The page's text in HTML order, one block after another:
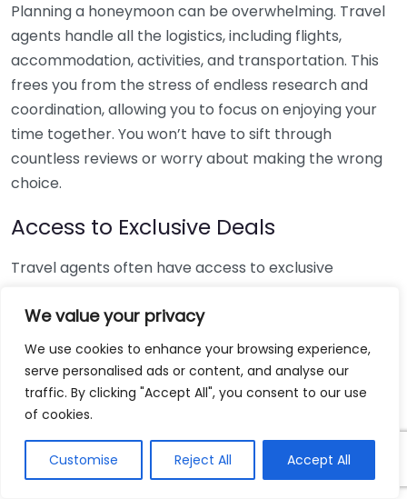
We value your privacy
We use cookies to enhance your browsing experience,
serve personalised ads or content, and analyse our
traffic. By clicking "Accept All", you consent to our use
of cookies.
Customise Reject All Accept All
Planning a honeymoon can be overwhelming. Travel
agents handle all the logistics, including flights,
accommodation, activities, and transportation. This
frees you from the stress of endless research and
coordination, allowing you to focus on enjoying your
time together. You won’t have to sift through
countless reviews or worry about making the wrong
choice.
Access to Exclusive Deals
Travel agents often have access to exclusive
general public. These might include special rates on
hotels, complimentary room upgrades, or added
amenities such as spa packages or romantic dinners.
Here’s a list of potential perks:
Upgraded accommodations at no additional cost.